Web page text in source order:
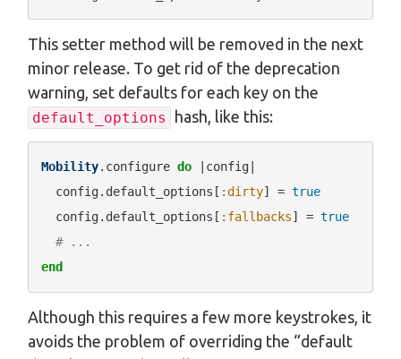
This setter method will be removed in the next
minor release. To get rid of the deprecation
warning, set defaults for each key on the
default_options hash, like this:
Mobility.configure do |config|
  config.default_options[
:dirty] = true
  config.default_options[
:fallbacks] = true
# ...
end
Although this requires a few more keystrokes, it
avoids the problem of overriding the “default